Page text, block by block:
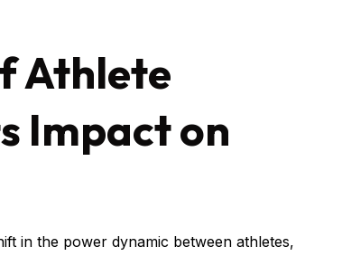
Athlete
Impact on
in the power dynamic between athletes,